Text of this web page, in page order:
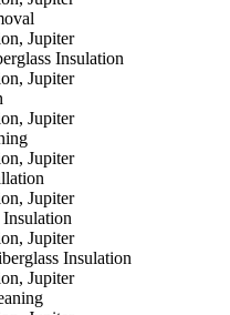
Jupiter
Insulation
Jupiter
Jupiter
Jupiter
Jupiter
Jupiter
Insulation
Jupiter